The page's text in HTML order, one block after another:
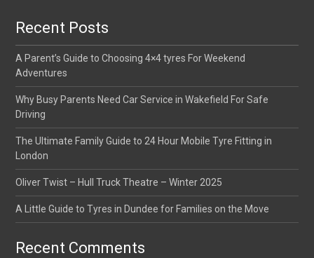
Recent Posts
A Parent’s Guide to Choosing 4×4 tyres For Weekend
Adventures
Why Busy Parents Need Car Service in Wakefield For Safe
Driving
The Ultimate Family Guide to 24 Hour Mobile Tyre Fitting in
London
Oliver Twist – Hull Truck Theatre – Winter 2025
A Little Guide to Tyres in Dundee for Families on the Move
Recent Comments